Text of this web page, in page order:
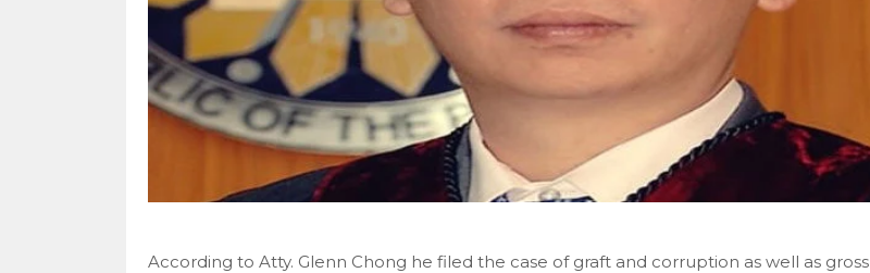
According to Atty. Glenn Chong he filed the case of graft and corruption as well as gross